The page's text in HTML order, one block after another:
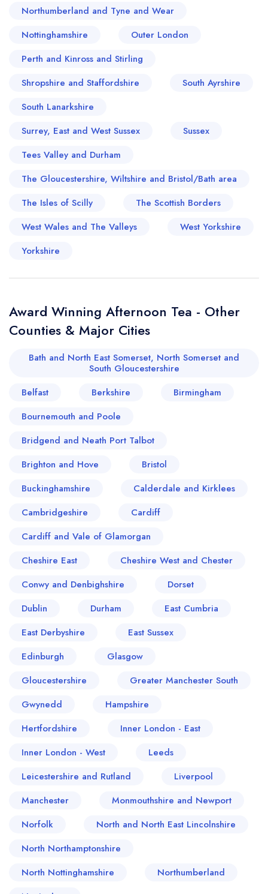
Northumberland and Tyne and Wear
Nottinghamshire
Outer London
Perth and Kinross and Stirling
Shropshire and Staffordshire
South Ayrshire
South Lanarkshire
Surrey, East and West Sussex
Sussex
Tees Valley and Durham
The Gloucestershire, Wiltshire and Bristol/Bath area
The Isles of Scilly
The Scottish Borders
West Wales and The Valleys
West Yorkshire
Yorkshire
Award Winning Afternoon Tea - Other
Counties & Major Cities
Bath and North East Somerset, North Somerset and
South Gloucestershire
Belfast
Berkshire
Birmingham
Bournemouth and Poole
Bridgend and Neath Port Talbot
Brighton and Hove
Bristol
Buckinghamshire
Calderdale and Kirklees
Cambridgeshire
Cardiff
Cardiff and Vale of Glamorgan
Cheshire East
Cheshire West and Chester
Conwy and Denbighshire
Dorset
Dublin
Durham
East Cumbria
East Derbyshire
East Sussex
Edinburgh
Glasgow
Gloucestershire
Greater Manchester South
Gwynedd
Hampshire
Hertfordshire
Inner London - East
Inner London - West
Leeds
Leicestershire and Rutland
Liverpool
Manchester
Monmouthshire and Newport
Norfolk
North and North East Lincolnshire
North Northamptonshire
North Nottinghamshire
Northumberland
Your lists
Your saved locations